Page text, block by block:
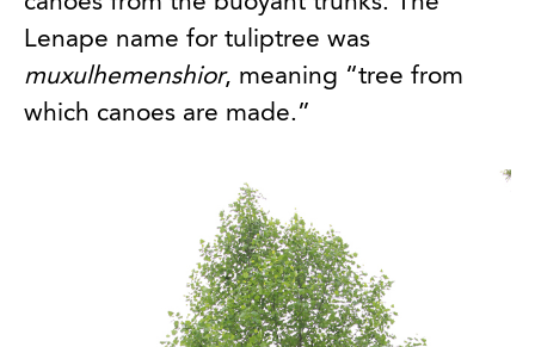
Lenape name for tuliptree was
muxulhemenshior, meaning “tree from
which canoes are made.”